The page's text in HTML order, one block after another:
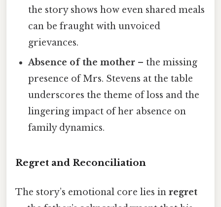
the story shows how even shared meals
can be fraught with unvoiced
grievances.
Absence of the mother – the missing
presence of Mrs. Stevens at the table
underscores the theme of loss and the
lingering impact of her absence on
family dynamics.
Regret and Reconciliation
The story’s emotional core lies in regret